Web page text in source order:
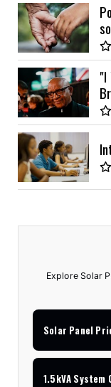
"I
Explore Solar
Solar Panel
1.5kVA System